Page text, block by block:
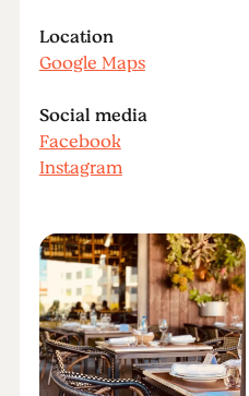
Location
Google Maps
Social media
Facebook
Instagram